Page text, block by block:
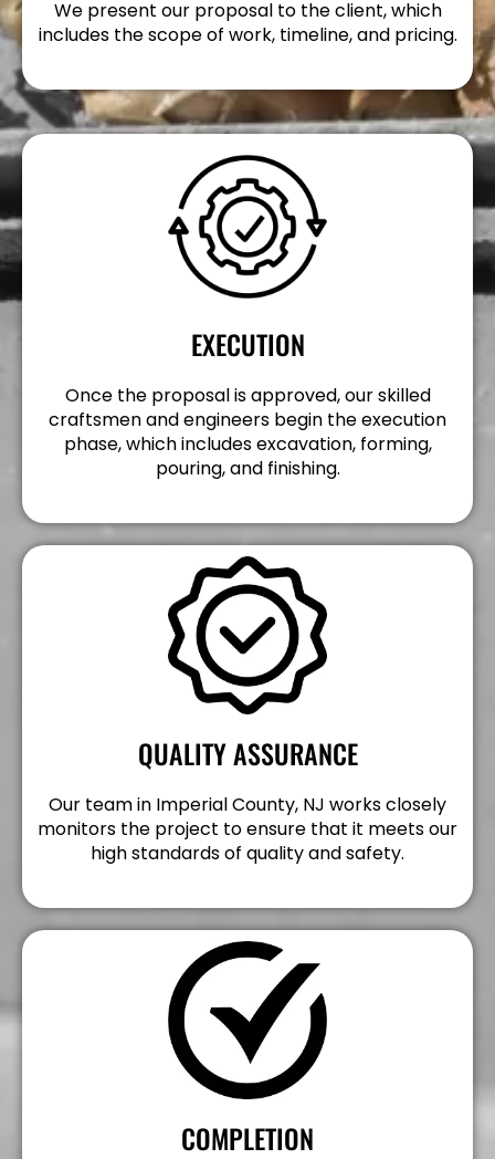
We present our proposal to the client, which
includes the scope of work, timeline, and pricing.
EXECUTION
Once the proposal is approved, our skilled
craftsmen and engineers begin the execution
phase, which includes excavation, forming,
pouring, and finishing.
QUALITY ASSURANCE
Our team in Imperial County, NJ works closely
monitors the project to ensure that it meets our
high standards of quality and safety.
COMPLETION